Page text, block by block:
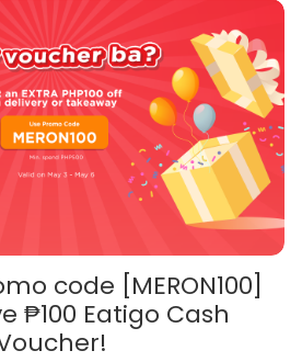
code [MERON100]
₱100 Eatigo Cash